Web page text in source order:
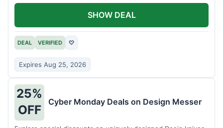
DEAL VERIFIED ♡
Expires Aug 25, 2026
SHOW DEAL
25%
OFF
Cyber Monday Deals on Design Messer